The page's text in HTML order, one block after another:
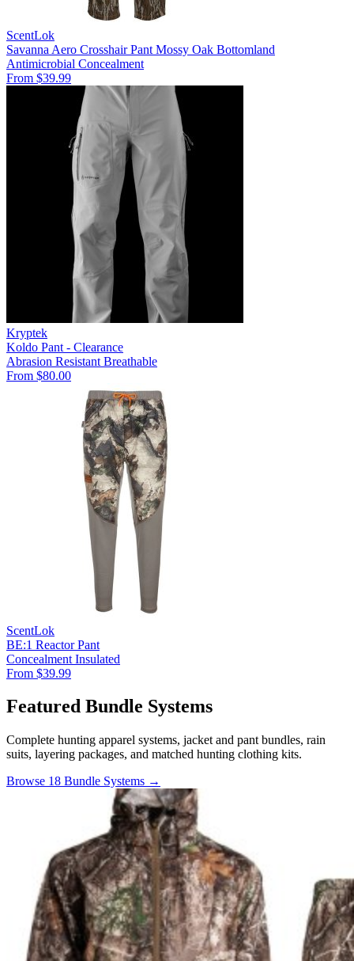
ScentLok
Savanna Aero Crosshair Pant Mossy Oak Bottomland
Antimicrobial Concealment
From $39.99
Kryptek
Koldo Pant - Clearance
Abrasion Resistant Breathable
From $80.00
ScentLok
BE:1 Reactor Pant
Concealment Insulated
From $39.99
Featured Bundle Systems
Complete hunting apparel systems, jacket and pant bundles, rain
suits, layering packages, and matched hunting clothing kits.
Browse 18 Bundle Systems →